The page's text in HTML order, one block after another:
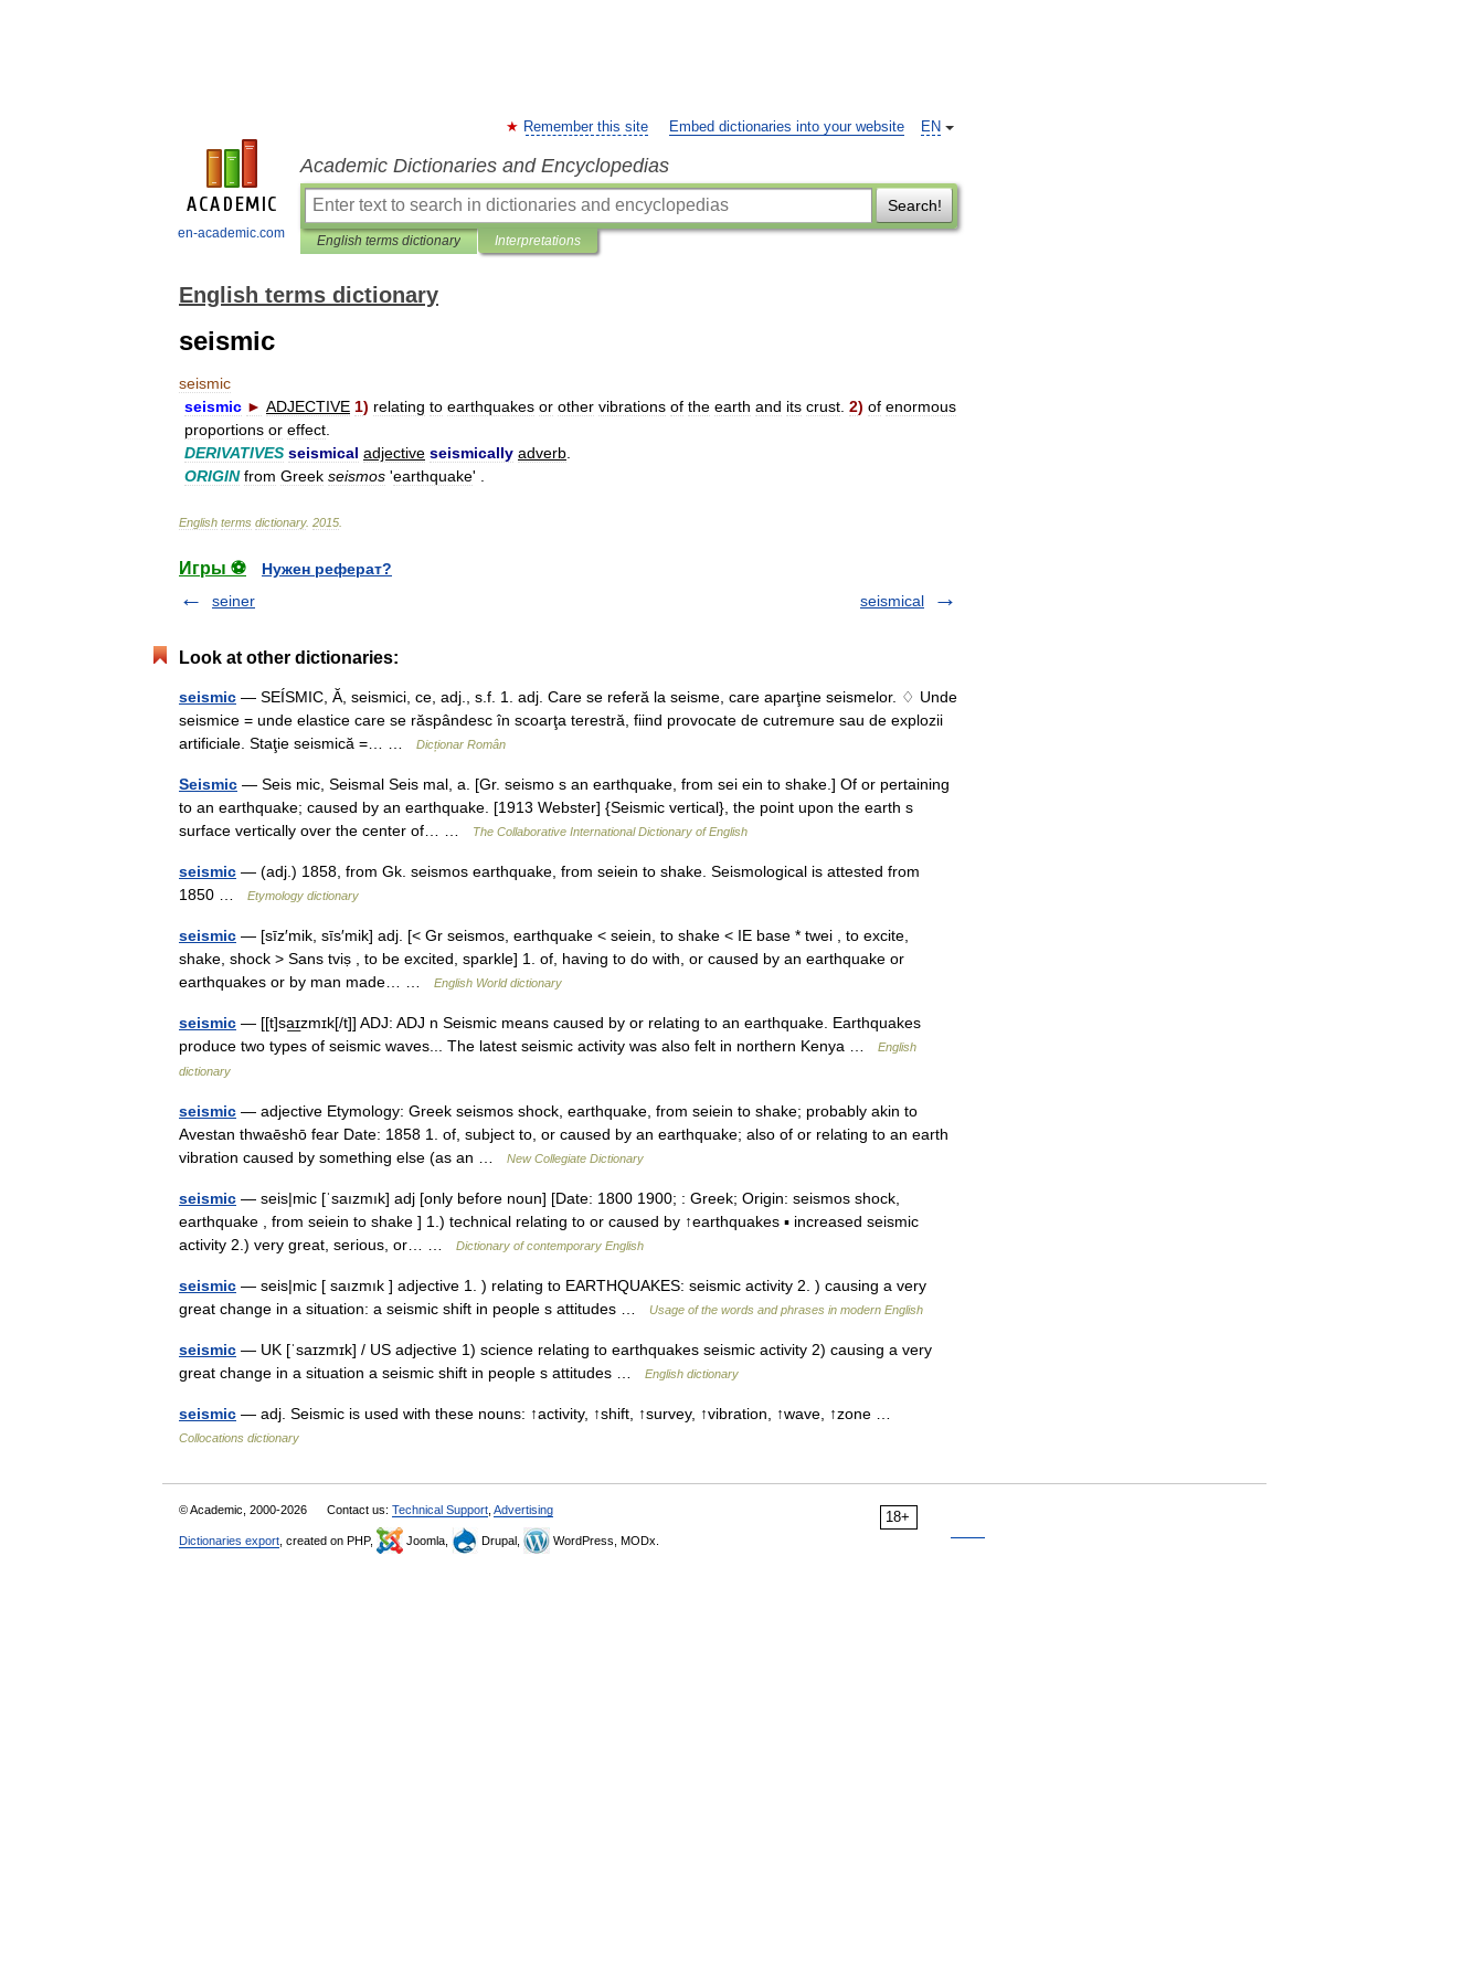
en-academic.com
EN
Remember this site Embed dictionaries into your website
Academic Dictionaries and Encyclopedias
Search!
English terms dictionary Interpretations
English terms dictionary
seismic
seismic
seismic ► ADJECTIVE 1) relating to earthquakes or other vibrations of the earth and its crust 2) of enormous
proportions or effect
DERIVATIVES seismical adjective seismically adverb
ORIGIN from Greek seismos 'earthquake' .
English terms dictionary. 2015
Игры ⚽
Нужен реферат?
seiner
seismical
Look at other dictionaries:
seismic — SEÍSMIC, Ă, seismici, ce, adj., s.f. 1. adj. Care se referă la seisme, care aparţine seismelor. ♢ Unde
seismice = unde elastice care se răspândesc în scoarţa terestră, fiind provocate de cutremure sau de explozii
artificiale. Staţie seismică =… …
Dicționar Român
Seismic — Seis mic, Seismal Seis mal, a. [Gr. seismo s an earthquake, from sei ein to shake.] Of or pertaining
to an earthquake; caused by an earthquake. [1913 Webster] {Seismic vertical}, the point upon the earth s
surface vertically over the center of… …
The Collaborative International Dictionary of English
seismic — (adj.) 1858, from Gk. seismos earthquake, from seiein to shake. Seismological is attested from
1850 …
Etymology dictionary
seismic — [sīz′mik, sīs′mik] adj. [< Gr seismos, earthquake < seiein, to shake < IE base * twei , to excite,
shake, shock > Sans tviṣ , to be excited, sparkle] 1. of, having to do with, or caused by an earthquake or
earthquakes or by man made… …
English World dictionary
seismic — [[t]sa͟ɪzmɪk[/t]] ADJ: ADJ n Seismic means caused by or relating to an earthquake. Earthquakes
produce two types of seismic waves... The latest seismic activity was also felt in northern Kenya …
English
dictionary
seismic — adjective Etymology: Greek seismos shock, earthquake, from seiein to shake; probably akin to
Avestan thwaēshō fear Date: 1858 1. of, subject to, or caused by an earthquake; also of or relating to an earth
vibration caused by something else (as an …
New Collegiate Dictionary
seismic — seis|mic [ˈsaızmık] adj [only before noun] [Date: 1800 1900; : Greek; Origin: seismos shock,
earthquake , from seiein to shake ] 1.) technical relating to or caused by ↑earthquakes ▪ increased seismic
activity 2.) very great, serious, or… …
Dictionary of contemporary English
seismic — seis|mic [ saızmık ] adjective 1. ) relating to EARTHQUAKES: seismic activity 2. ) causing a very
great change in a situation: a seismic shift in people s attitudes …
Usage of the words and phrases in modern English
seismic — UK [ˈsaɪzmɪk] / US adjective 1) science relating to earthquakes seismic activity 2) causing a very
great change in a situation a seismic shift in people s attitudes …
English dictionary
seismic — adj. Seismic is used with these nouns: ↑activity, ↑shift, ↑survey, ↑vibration, ↑wave, ↑zone …
Collocations dictionary
18+
© Academic, 2000-2026 Contact us: Technical Support Advertising
Dictionaries export , created on PHP, Joomla, Drupal, WordPress, MODx.